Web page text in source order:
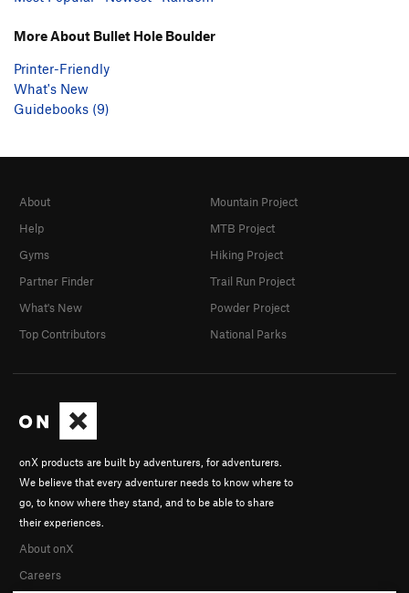
More About Bullet Hole Boulder
Printer-Friendly
What's New
Guidebooks (9)
onX products are built by adventurers, for adventurers.
We believe that every adventurer needs to know where to
go, to know where they stand, and to be able to share
their experiences.
About onX
Careers
About
Help
Gyms
Partner Finder
What's New
Top Contributors
Mountain Project
MTB Project
Hiking Project
Trail Run Project
Powder Project
National Parks